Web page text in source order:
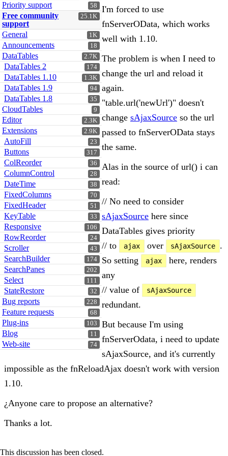
58
Priority support
25.1K
Free community
support
1K
General
18
Announcements
2.7K
DataTables
174
DataTables 2
1.3K
DataTables 1.10
94
DataTables 1.9
35
DataTables 1.8
9
CloudTables
2.3K
Editor
2.9K
Extensions
23
AutoFill
317
Buttons
36
ColReorder
28
ColumnControl
38
DateTime
70
FixedColumns
51
FixedHeader
33
KeyTable
106
Responsive
24
RowReorder
43
Scroller
174
SearchBuilder
202
SearchPanes
111
Select
32
StateRestore
228
Bug reports
68
Feature requests
103
Plug-ins
11
Blog
74
Web-site
I'm forced to use
fnServerOData, which works
well with 1.10.
The problem is when I need to
change the url and reload it
again.
"table.url('newUrl')" doesn't
change sAjaxSource so the url
passed to fnServerOData stays
the same.
Alas in the source of url() i can
read:
// No need to consider
sAjaxSource here since
DataTables gives priority
// to
ajax over sAjaxSource
.
So setting
ajax
here, renders
any
// value of
sAjaxSource
redundant.
But because I'm using
fnServerOdata, i need to update
sAjaxSource, and it's currently
impossible as the fnReloadAjax doesn't work with version
1.10.
¿Anyone care to propose an alternative?
Thanks a lot.
This discussion has been closed.